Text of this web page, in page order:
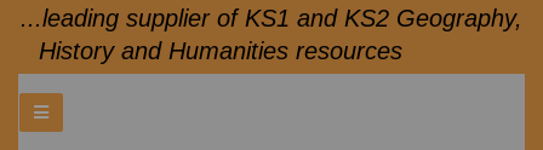
...leading supplier of KS1 and KS2 Geography,
History and Humanities resources